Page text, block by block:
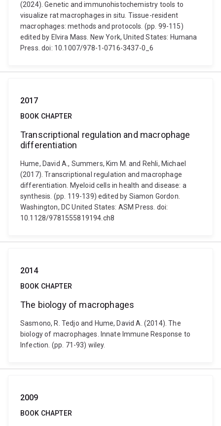
(2024). Genetic and immunohistochemistry tools to
visualize rat macrophages in situ. Tissue-resident
macrophages: methods and protocols. (pp. 99-115)
edited by Elvira Mass. New York, United States: Humana
Press. doi: 10.1007/978-1-0716-3437-0_6
2017
BOOK CHAPTER
Transcriptional regulation and macrophage
differentiation
Hume, David A., Summers, Kim M. and Rehli, Michael
(2017). Transcriptional regulation and macrophage
differentiation. Myeloid cells in health and disease: a
synthesis. (pp. 119-139) edited by Siamon Gordon.
Washington, DC United States: ASM Press. doi:
10.1128/9781555819194.ch8
2014
BOOK CHAPTER
The biology of macrophages
Sasmono, R. Tedjo and Hume, David A. (2014). The
biology of macrophages. Innate Immune Response to
Infection. (pp. 71-93) wiley.
2009
BOOK CHAPTER